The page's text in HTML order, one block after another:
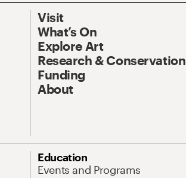
Visit
What’s On
Explore Art
Research & Conservation
Funding
About
Education
Events and Programs